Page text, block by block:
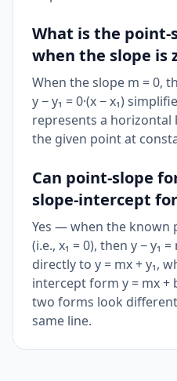
What is the
when the slope is
When the slope m = 0,
y − y₁ = 0·(x − x₁)
represents a
the given point at
Can point-slope
slope-intercept
Yes — when the known
(i.e., x₁ = 0), then y − y₁
directly to y = mx + y₁,
intercept form y = mx +
two forms look
same line.